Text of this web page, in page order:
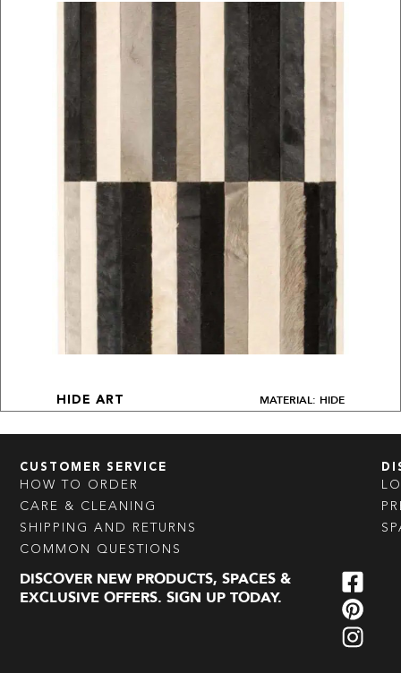
HIDE ART MATERIAL: HIDE
CUSTOMER SERVICE
HOW TO ORDER
CARE & CLEANING
SHIPPING AND RETURNS
COMMON QUESTIONS
DISCOVER NEW PRODUCTS, SPACES &
EXCLUSIVE OFFERS. SIGN UP TODAY.